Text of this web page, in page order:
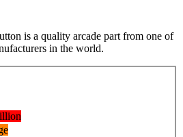
is a quality arcade part from one of
in the world.